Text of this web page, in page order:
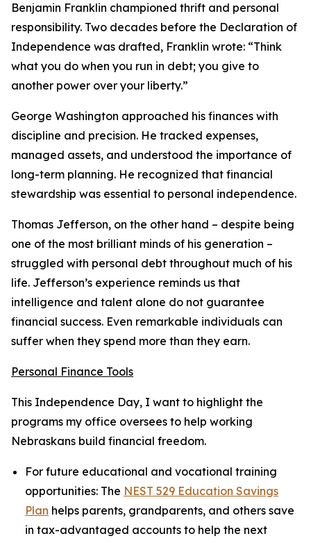
Benjamin Franklin championed thrift and personal
responsibility. Two decades before the Declaration of
Independence was drafted, Franklin wrote: “Think
what you do when you run in debt; you give to
another power over your liberty.”
George Washington approached his finances with
discipline and precision. He tracked expenses,
managed assets, and understood the importance of
long-term planning. He recognized that financial
stewardship was essential to personal independence.
Thomas Jefferson, on the other hand – despite being
one of the most brilliant minds of his generation –
struggled with personal debt throughout much of his
life. Jefferson’s experience reminds us that
intelligence and talent alone do not guarantee
financial success. Even remarkable individuals can
suffer when they spend more than they earn.
Personal Finance Tools
This Independence Day, I want to highlight the
programs my office oversees to help working
Nebraskans build financial freedom.
For future educational and vocational training
opportunities: The NEST 529 Education Savings
Plan helps parents, grandparents, and others save
in tax-advantaged accounts to help the next